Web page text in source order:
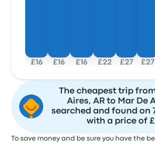
£16 £16 £16 £22 £27 £27
The cheapest trip
Aires, AR to Mar De
searched and found on
with a price of
To save money and be sure you have the